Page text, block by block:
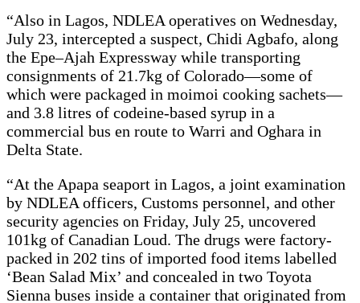
“Also in Lagos, NDLEA operatives on Wednesday,
July 23, intercepted a suspect, Chidi Agbafo, along
the Epe–Ajah Expressway while transporting
consignments of 21.7kg of Colorado—some of
which were packaged in moimoi cooking sachets—
and 3.8 litres of codeine-based syrup in a
commercial bus en route to Warri and Oghara in
Delta State.
“At the Apapa seaport in Lagos, a joint examination
by NDLEA officers, Customs personnel, and other
security agencies on Friday, July 25, uncovered
101kg of Canadian Loud. The drugs were factory-
packed in 202 tins of imported food items labelled
‘Bean Salad Mix’ and concealed in two Toyota
Sienna buses inside a container that originated from